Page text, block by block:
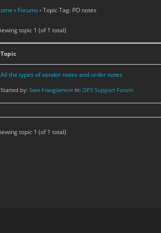
› Forums › Topic Tag: PO notes
topic 1 (of 1 total)
Topic
All the types of vendor notes and order notes
Started by:Sam Frangiamore in:OPS Support Forum
topic 1 (of 1 total)